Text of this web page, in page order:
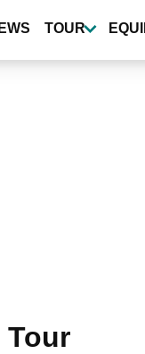
TOUR
Tour